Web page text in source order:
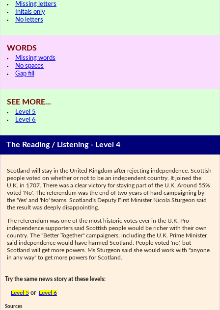
Missing letters
Initals only
No letters
WORDS
Missing words
No spaces
Gap fill
SEE MORE...
Level 5
Level 6
The Reading / Listening - Level 4
Scotland will stay in the United Kingdom after rejecting independence. Scottish
people voted on whether or not to be an independent country. It joined the
U.K. in 1707. There was a clear victory for staying part of the U.K. Around 55%
voted 'No'. The referendum was the end of two years of hard campaigning by
the 'Yes' and 'No' teams. Scotland's Deputy First Minister Nicola Sturgeon said
the result was deeply disappointing.
The referendum was one of the most historic votes ever in the U.K. Pro-
independence supporters said Scottish people would be richer with their own
country. The "Better Together" campaigners, including the U.K. Prime Minister,
said independence would have harmed Scotland. People voted 'no', but
Scotland will get more powers. Ms Sturgeon said she would work with "anyone
in any way" to get more powers for Scotland.
Try the same news story at these levels:
Level 5 or Level 6
Sources